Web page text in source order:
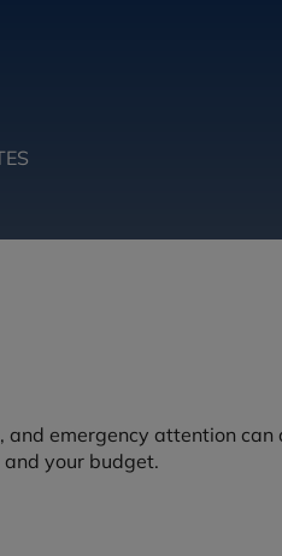
emergency attention can
your budget.